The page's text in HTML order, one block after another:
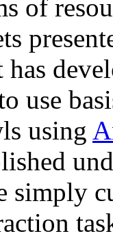
of
has
use
using
simply